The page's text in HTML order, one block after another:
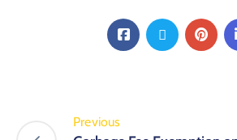
Previous